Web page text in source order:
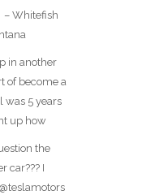
– Whitefish
in another
of become a
was 5 years
up how
the
car??? I